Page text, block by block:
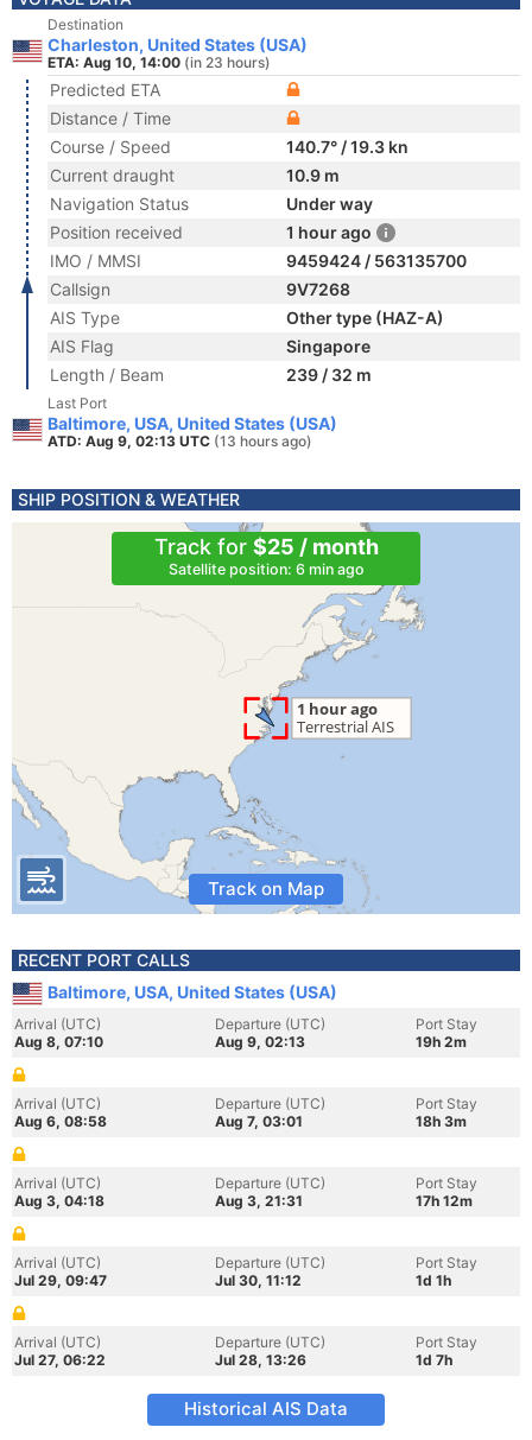
Destination
Charleston, United States (USA)
ETA: Aug 10, 14:00 (in 23 hours)
Predicted ETA
Distance / Time
Course / Speed
140.7° / 19.3 kn
Current draught
10.9 m
Navigation Status
Under way
Position received
1 hour ago
IMO / MMSI
9459424 / 563135700
Callsign
9V7268
AIS Type
Other type (HAZ-A)
AIS Flag
Singapore
Length / Beam
239 / 32 m
Last Port
Baltimore, USA, United States (USA)
ATD: Aug 9, 02:13 UTC (13 hours ago)
SHIP POSITION & WEATHER
Track for $25 / month
Satellite position: 6 min ago
Track on Map
RECENT PORT CALLS
Baltimore, USA, United States (USA)
Arrival (UTC)
Aug 8, 07:10
Departure (UTC)
Aug 9, 02:13
Port Stay
19h 2m
Arrival (UTC)
Aug 6, 08:58
Departure (UTC)
Aug 7, 03:01
Port Stay
18h 3m
Arrival (UTC)
Aug 3, 04:18
Departure (UTC)
Aug 3, 21:31
Port Stay
17h 12m
Arrival (UTC)
Jul 29, 09:47
Departure (UTC)
Jul 30, 11:12
Port Stay
1d 1h
Arrival (UTC)
Jul 27, 06:22
Departure (UTC)
Jul 28, 13:26
Port Stay
1d 7h
Historical AIS Data